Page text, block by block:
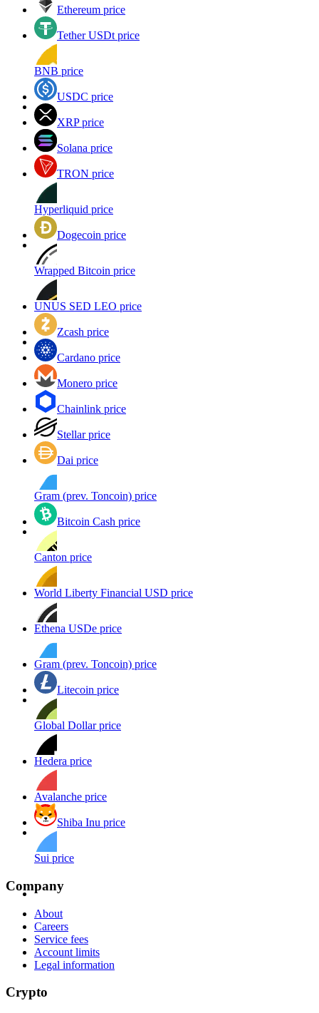
Ethereum price
Tether USDt price
BNB price
USDC price
XRP price
Solana price
TRON price
Hyperliquid price
Dogecoin price
Wrapped Bitcoin price
UNUS SED LEO price
Zcash price
Cardano price
Monero price
Chainlink price
Stellar price
Dai price
Gram (prev. Toncoin) price
Bitcoin Cash price
Canton price
World Liberty Financial USD price
Ethena USDe price
Gram (prev. Toncoin) price
Litecoin price
Global Dollar price
Hedera price
Avalanche price
Shiba Inu price
Sui price
Company
About
Careers
Service fees
Account limits
Legal information
Crypto